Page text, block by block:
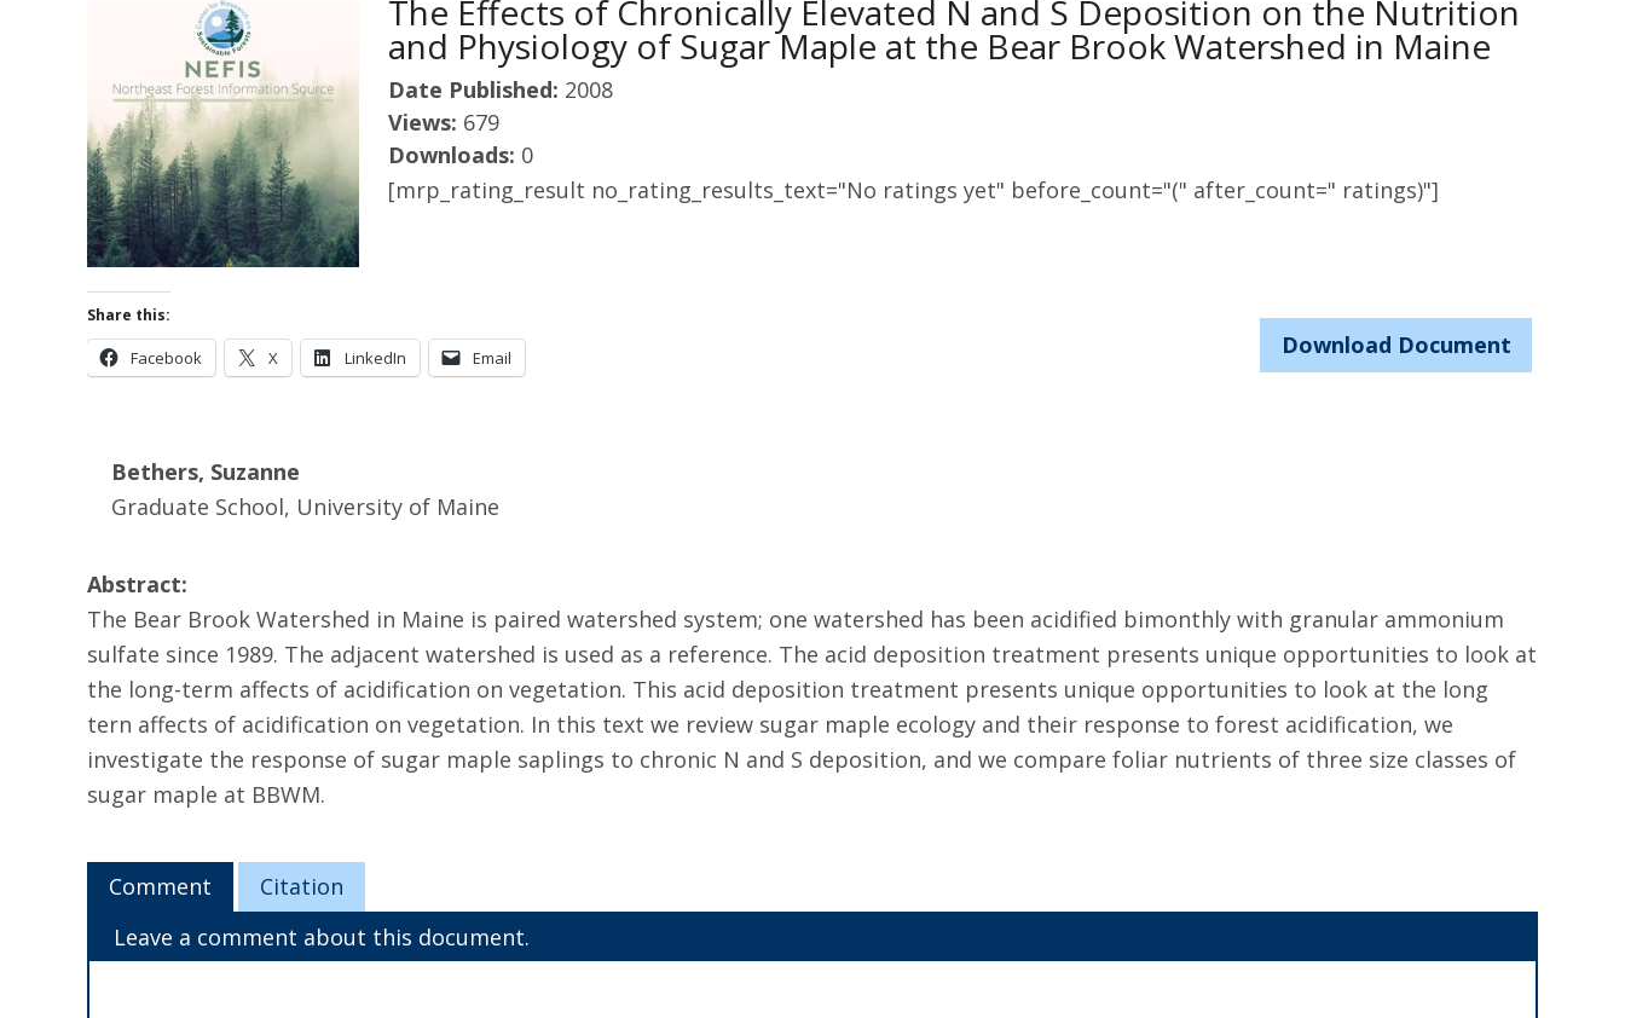
The Effects of Chronically Elevated N and S Deposition on the Nutrition
and Physiology of Sugar Maple at the Bear Brook Watershed in Maine
Date Published: 2008
Views: 679
Downloads: 0
[mrp_rating_result no_rating_results_text="No ratings yet" before_count="(" after_count=" ratings)"]
Share this:
Facebook X LinkedIn Email Download Document
Bethers, Suzanne
Graduate School, University of Maine
Abstract:
The Bear Brook Watershed in Maine is paired watershed system; one watershed has been acidified bimonthly with granular ammonium
sulfate since 1989. The adjacent watershed is used as a reference. The acid deposition treatment presents unique opportunities to look at
the long-term affects of acidification on vegetation. This acid deposition treatment presents unique opportunities to look at the long
tern affects of acidification on vegetation. In this text we review sugar maple ecology and their response to forest acidification, we
investigate the response of sugar maple saplings to chronic N and S deposition, and we compare foliar nutrients of three size classes of
sugar maple at BBWM.
Comment
Citation
Leave a comment about this document.